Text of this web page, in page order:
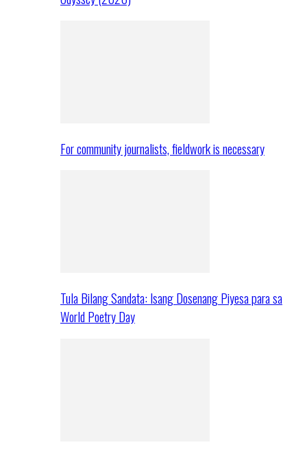
For community journalists, fieldwork is necessary
Tula Bilang Sandata: Isang Dosenang Piyesa para sa
World Poetry Day